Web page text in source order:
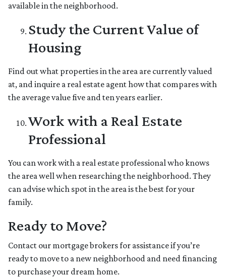
available in the neighborhood.
Study the Current Value of
Housing
Find out what properties in the area are currently valued
at, and inquire a real estate agent how that compares with
the average value five and ten years earlier.
Work with a Real Estate
Professional
You can work with a real estate professional who knows
the area well when researching the neighborhood. They
can advise which spot in the area is the best for your
family.
Ready to Move?
Contact our mortgage brokers for assistance if you’re
ready to move to a new neighborhood and need financing
to purchase your dream home.